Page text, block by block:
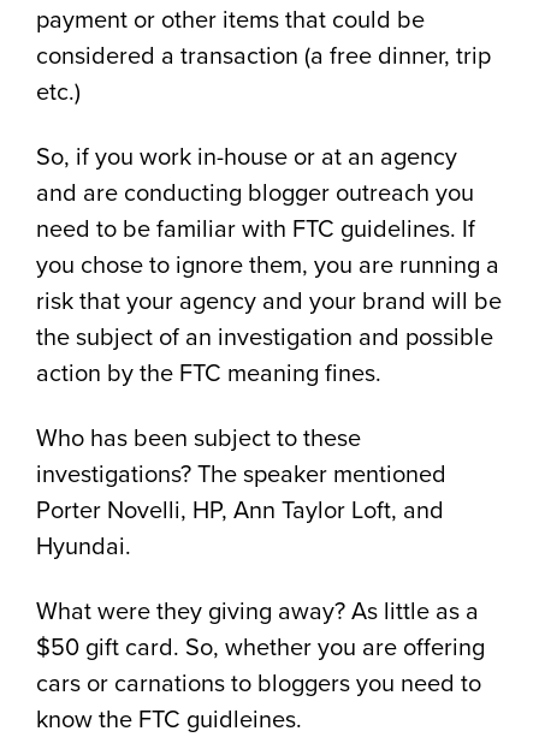
payment or other items that could be
considered a transaction (a free dinner, trip
etc.)
So, if you work in-house or at an agency
and are conducting blogger outreach you
need to be familiar with FTC guidelines. If
you chose to ignore them, you are running a
risk that your agency and your brand will be
the subject of an investigation and possible
action by the FTC meaning fines.
Who has been subject to these
investigations? The speaker mentioned
Porter Novelli, HP, Ann Taylor Loft, and
Hyundai.
What were they giving away? As little as a
$50 gift card. So, whether you are offering
cars or carnations to bloggers you need to
know the FTC guidleines.